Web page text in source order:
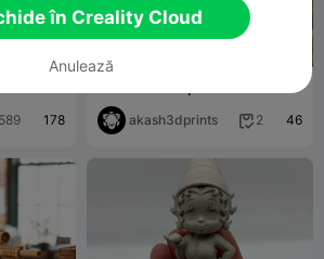
589 178
( Candy Stick )
akash3dprints  2 46
în Creality Cloud
Anulează